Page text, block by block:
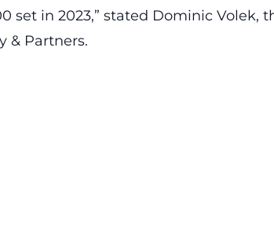
set in 2023,” stated Dominic Volek,
& Partners.